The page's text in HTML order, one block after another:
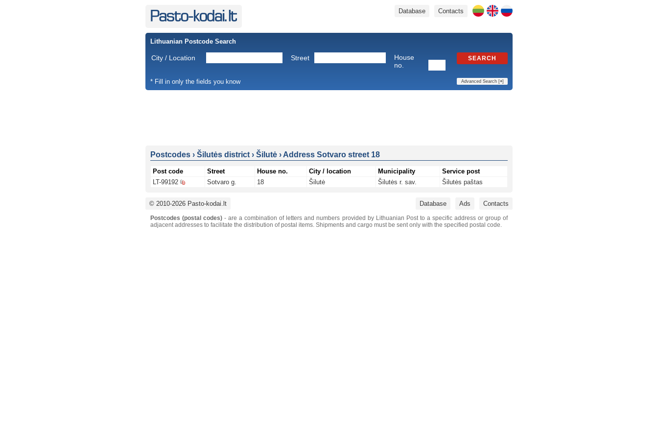
Contacts
Database
Lithuanian Postcode Search
City / Location Street
House
no.
SEARCH
* Fill in only the fields you know Advanced Search [+]
Postcodes › Šilutės district › Šilutė › Address Sotvaro street 18
Post code Street House no. City / location Municipality
Service post
LT-99192
Sotvaro g. 18 Šilutė Šilutės r. sav. Šilutės paštas
© 2010-2026 Pasto-kodai.lt Database Ads Contacts
Postcodes (postal codes) - are a combination of letters and numbers provided by Lithuanian Post to a specific address or group of
adjacent addresses to facilitate the distribution of postal items. Shipments and cargo must be sent only with the specified postal code.